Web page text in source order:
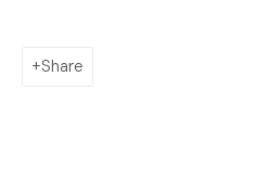
Share